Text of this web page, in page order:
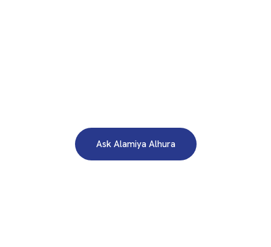
Ask Alamiya Alhura